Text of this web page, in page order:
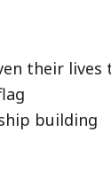
their lives
building